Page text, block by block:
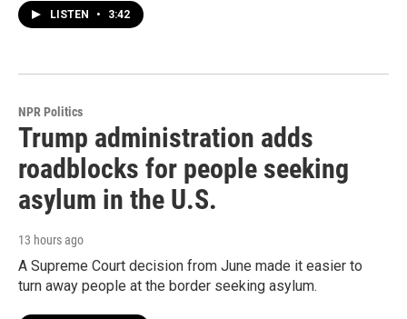
LISTEN • 3:42
NPR Politics
Trump administration adds
roadblocks for people seeking
asylum in the U.S.
13 hours ago
A Supreme Court decision from June made it easier to
turn away people at the border seeking asylum.